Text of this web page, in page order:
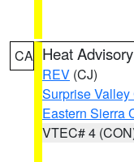
CA Heat Advisory
REV (CJ)
Surprise
Eastern Sierra
VTEC# 4